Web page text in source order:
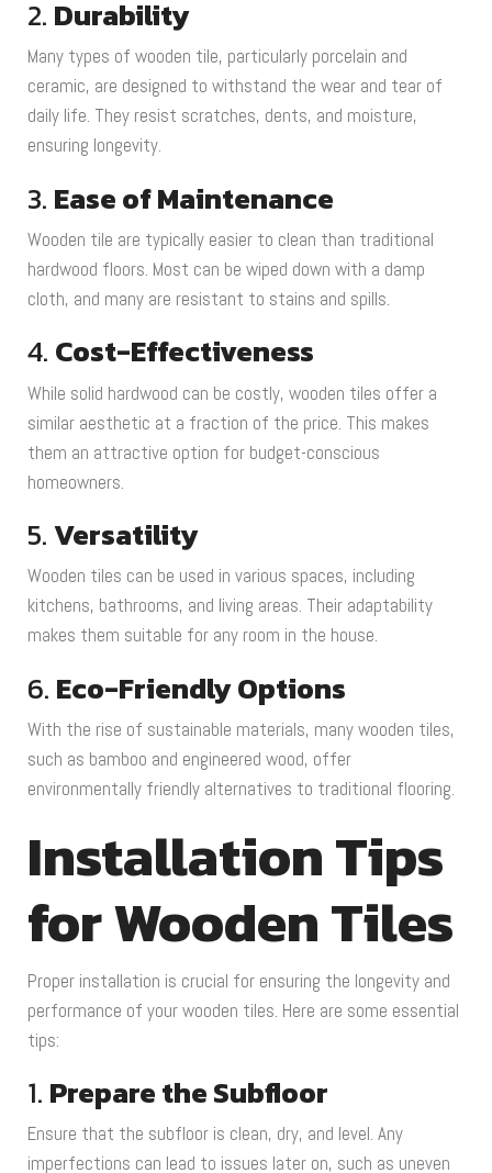
2. Durability
Many types of wooden tile, particularly porcelain and
ceramic, are designed to withstand the wear and tear of
daily life. They resist scratches, dents, and moisture,
ensuring longevity.
3. Ease of Maintenance
Wooden tile are typically easier to clean than traditional
hardwood floors. Most can be wiped down with a damp
cloth, and many are resistant to stains and spills.
4. Cost-Effectiveness
While solid hardwood can be costly, wooden tiles offer a
similar aesthetic at a fraction of the price. This makes
them an attractive option for budget-conscious
homeowners.
5.Versatility
Wooden tiles can be used in various spaces, including
kitchens, bathrooms, and living areas. Their adaptability
makes them suitable for any room in the house.
6. Eco-Friendly Options
With the rise of sustainable materials, many wooden tiles,
such as bamboo and engineered wood, offer
environmentally friendly alternatives to traditional flooring.
Installation Tips
for Wooden Tiles
Proper installation is crucial for ensuring the longevity and
performance of your wooden tiles. Here are some essential
tips:
1. Prepare the Subfloor
Ensure that the subfloor is clean, dry, and level. Any
imperfections can lead to issues later on, such as uneven